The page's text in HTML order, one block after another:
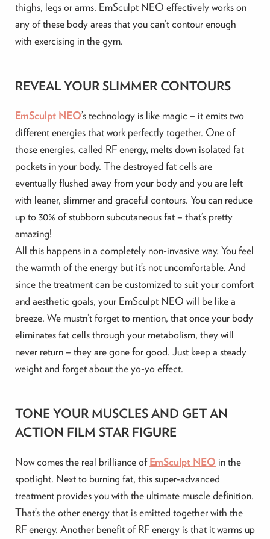
thighs, legs or arms. EmSculpt NEO effectively works on
any of these body areas that you can’t contour enough
with exercising in the gym.
REVEAL YOUR SLIMMER CONTOURS
EmSculpt NEO’s technology is like magic – it emits two
different energies that work perfectly together. One of
those energies, called RF energy, melts down isolated fat
pockets in your body. The destroyed fat cells are
eventually flushed away from your body and you are left
with leaner, slimmer and graceful contours. You can reduce
up to 30% of stubborn subcutaneous fat – that’s pretty
amazing!
All this happens in a completely non-invasive way. You feel
the warmth of the energy but it’s not uncomfortable. And
since the treatment can be customized to suit your comfort
and aesthetic goals, your EmSculpt NEO will be like a
breeze. We mustn’t forget to mention, that once your body
eliminates fat cells through your metabolism, they will
never return – they are gone for good. Just keep a steady
weight and forget about the yo-yo effect.
TONE YOUR MUSCLES AND GET AN
ACTION FILM STAR FIGURE
Now comes the real brilliance ofEmSculpt NEO in the
spotlight. Next to burning fat, this super-advanced
treatment provides you with the ultimate muscle definition.
That’s the other energy that is emitted together with the
RF energy. Another benefit of RF energy is that it warms up